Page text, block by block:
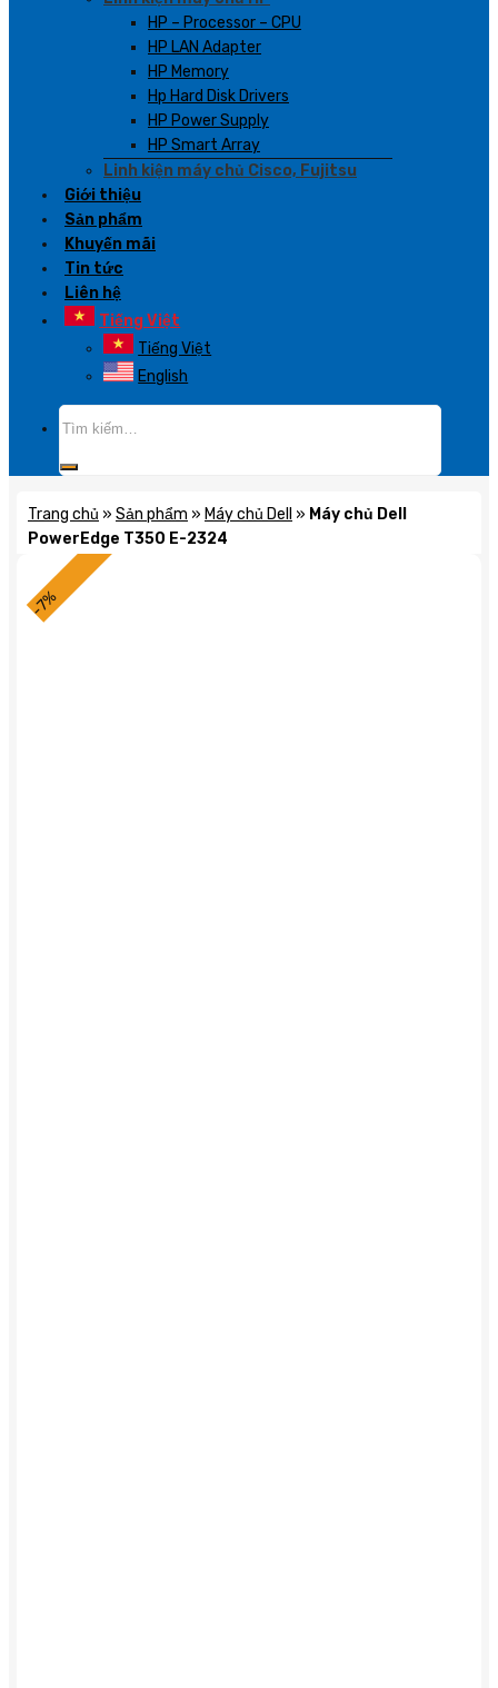
HP – Processor – CPU
HP LAN Adapter
HP Memory
Hp Hard Disk Drivers
HP Power Supply
HP Smart Array
Linh kiện máy chủ Cisco, Fujitsu
Giới thiệu
Sản phẩm
Khuyến mãi
Tin tức
Liên hệ
Tiếng Việt
Tiếng Việt
English
Trang chủ » Sản phẩm » Máy chủ Dell » Máy chủ Dell
PowerEdge T350 E-2324
-7%